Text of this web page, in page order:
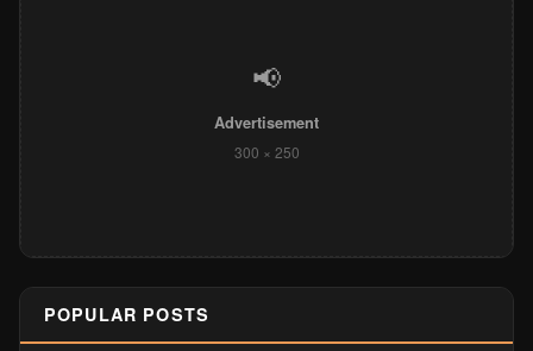
📢
Advertisement
300 × 250
POPULAR POSTS